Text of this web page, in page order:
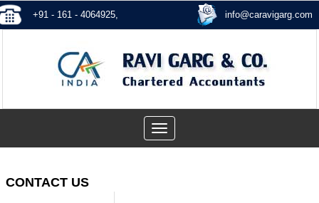
+91 - 161 - 4064925, info@caravigarg.com
Toggle
navigation
CONTACT US